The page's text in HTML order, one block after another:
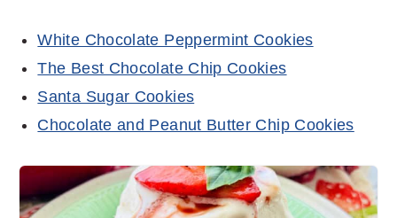
White Chocolate Peppermint Cookies
The Best Chocolate Chip Cookies
Santa Sugar Cookies
Chocolate and Peanut Butter Chip Cookies